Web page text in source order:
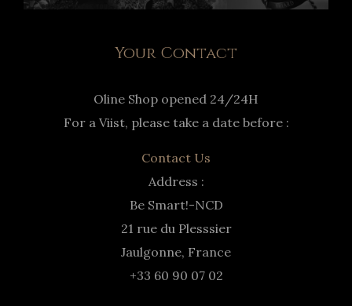
Your Contact
Oline Shop opened 24/24H
For a Viist, please take a date before :
Contact Us
Address :
Be Smart!-NCD
21 rue du Plesssier
Jaulgonne, France
+33 60 90 07 02